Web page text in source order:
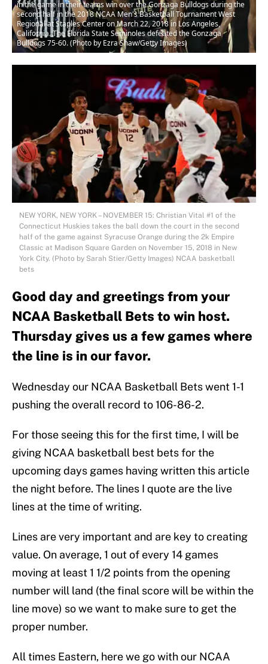
in the game in their teams win over the Gonzaga Bulldogs during the
second half in the 2018 NCAA Men's Basketball Tournament West
Regional at Staples Center on March 22, 2018 in Los Angeles,
California. The Florida State Seminoles defeated the Gonzaga
Bulldogs 75-60. (Photo by Ezra Shaw/Getty Images)
NEW YORK, NEW YORK – NOVEMBER 15: Christian Vital #1 of the
Connecticut Huskies takes the ball down the court in the second
half of the game against Syracuse Orange during the 2k Empire
Classic at Madison Square Garden on November 15, 2018 in New
York City. (Photo by Sarah Stier/Getty Images) NCAA basketball
bets
Good day and greetings from your
NCAA Basketball Bets to win host.
Thursday gives us a few games where
the line is in our favor.
Wednesday our NCAA Basketball Bets went 1-1
pushing the overall record to 106-86-2.
For those seeing this for the first time, I will be
giving NCAA basketball best bets for the
upcoming days games having written this article
the night before. The lines I quote are the live
lines at the time of writing.
Lines are very important and are key to creating
value. On average, 1 out of every 14 games
moving at least 1 1/2 points from the opening
number will land (the final score will be within the
line move) so we want to make sure to get the
proper number.
All times Eastern, here we go with our NCAA